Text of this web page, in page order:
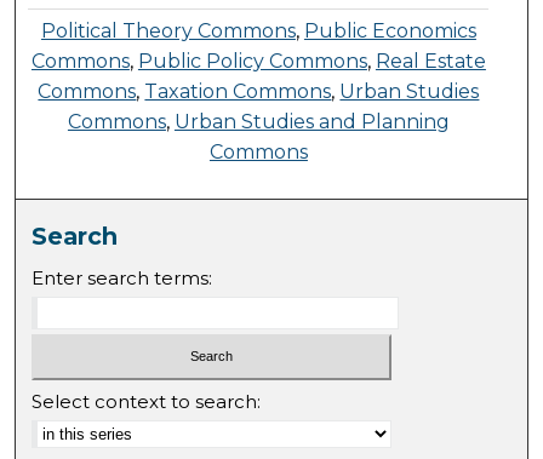
Political Theory Commons, Public Economics
Commons, Public Policy Commons, Real Estate
Commons, Taxation Commons, Urban Studies
Commons, Urban Studies and Planning
Commons
Search
Enter search terms:
Select context to search: